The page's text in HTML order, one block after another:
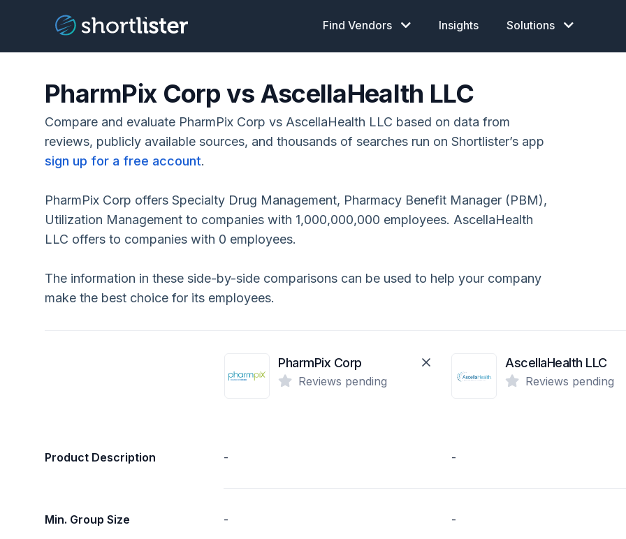
Find Vendors Insights Solutions
PharmPix Corp vs AscellaHealth LLC
Compare and evaluate PharmPix Corp vs AscellaHealth LLC based on data from
reviews, publicly available sources, and thousands of searches run on Shortlister’s app
sign up for a free account.
PharmPix Corp offers Specialty Drug Management, Pharmacy Benefit Manager (PBM),
Utilization Management to companies with 1,000,000,000 employees. AscellaHealth
LLC offers to companies with 0 employees.
The information in these side-by-side comparisons can be used to help your company
make the best choice for its employees.
PharmPix Corp
Reviews pending
AscellaHealth LLC
Reviews pending
Product Description - -
Min. Group Size - -